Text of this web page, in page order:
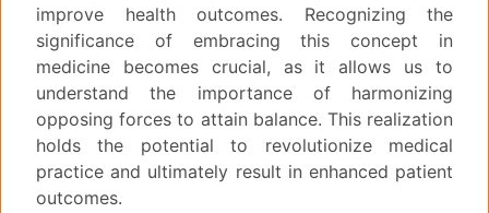
improve health outcomes. Recognizing the
significance of embracing this concept in
medicine becomes crucial, as it allows us to
understand the importance of harmonizing
opposing forces to attain balance. This realization
holds the potential to revolutionize medical
practice and ultimately result in enhanced patient
outcomes.